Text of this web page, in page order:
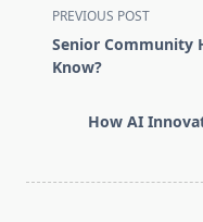
<span
class="nav-
subtitle
PREVIOUS POST
Senior Community
Know?
How AI